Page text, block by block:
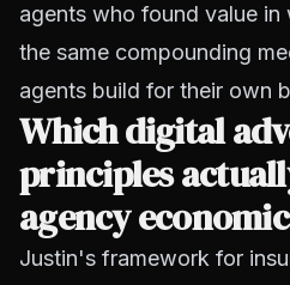
agents who found value
the same compounding
agents build for their own
Which digital
principles
agency
Justin's framework for